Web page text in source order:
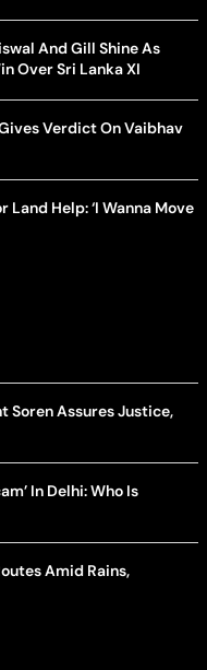
And Gill Shine As
Over Sri Lanka XI
Gives Verdict On Vaibhav
Help: ‘I Wanna Move
Soren Assures Justice,
In Delhi: Who Is
Amid Rains,